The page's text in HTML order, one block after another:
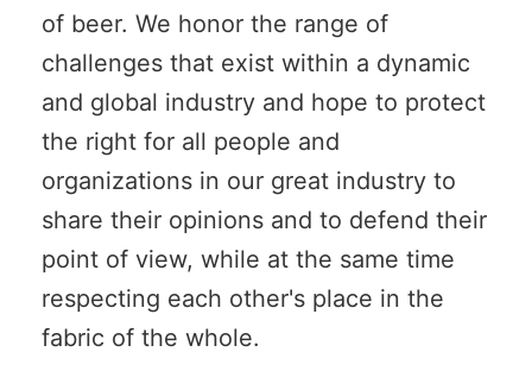
of beer. We honor the range of
challenges that exist within a dynamic
and global industry and hope to protect
the right for all people and
organizations in our great industry to
share their opinions and to defend their
point of view, while at the same time
respecting each other's place in the
fabric of the whole.